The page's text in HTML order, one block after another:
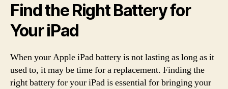
Find the Right Battery for
Your iPad
When your Apple iPad battery is not lasting as long as it
used to, it may be time for a replacement. Finding the
right battery for your iPad is essential for bringing your